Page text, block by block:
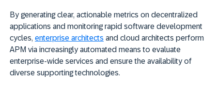
By generating clear, actionable metrics on decentralized
applications and monitoring rapid software development
cycles, enterprise architects and cloud architects perform
APM via increasingly automated means to evaluate
enterprise-wide services and ensure the availability of
diverse supporting technologies.